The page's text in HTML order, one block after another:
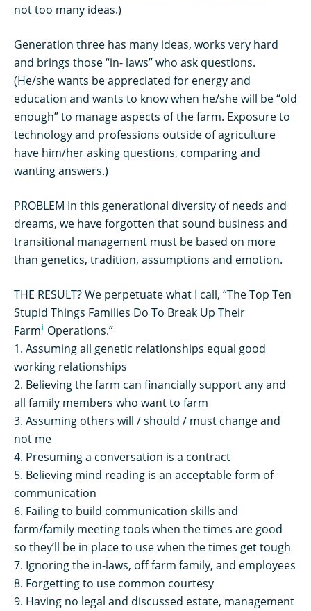
not too many ideas.)
Generation three has many ideas, works very hard
and brings those “in- laws” who ask questions.
(He/she wants be appreciated for energy and
education and wants to know when he/she will be “old
enough” to manage aspects of the farm. Exposure to
technology and professions outside of agriculture
have him/her asking questions, comparing and
wanting answers.)
PROBLEM In this generational diversity of needs and
dreams, we have forgotten that sound business and
transitional management must be based on more
than genetics, tradition, assumptions and emotion.
THE RESULT? We perpetuate what I call, “The Top Ten
Stupid Things Families Do To Break Up Their
Farmi Operations.”
1. Assuming all genetic relationships equal good
working relationships
2. Believing the farm can financially support any and
all family members who want to farm
3. Assuming others will / should / must change and
not me
4. Presuming a conversation is a contract
5. Believing mind reading is an acceptable form of
communication
6. Failing to build communication skills and
farm/family meeting tools when the times are good
so they’ll be in place to use when the times get tough
7. Ignoring the in-laws, off farm family, and employees
8. Forgetting to use common courtesy
9. Having no legal and discussed estate, management